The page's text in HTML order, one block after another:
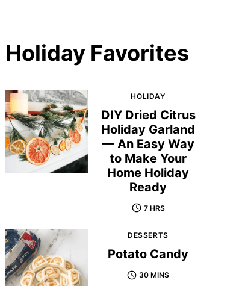
Holiday Favorites
HOLIDAY
DIY Dried Citrus
Holiday Garland
— An Easy Way
to Make Your
Home Holiday
Ready
7 HRS
DESSERTS
Potato Candy
30 MINS